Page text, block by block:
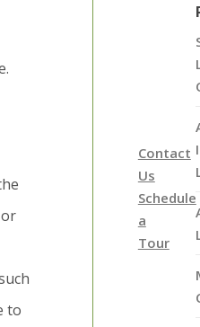
to
Contact
Us
Schedule
a
Tour